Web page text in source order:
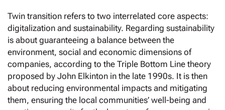
Twin transition refers to two interrelated core aspects:
digitalization and sustainability. Regarding sustainability
is about guaranteeing a balance between the
environment, social and economic dimensions of
companies, according to the Triple Bottom Line theory
proposed by John Elkinton in the late 1990s. It is then
about reducing environmental impacts and mitigating
them, ensuring the local communities’ well-being and